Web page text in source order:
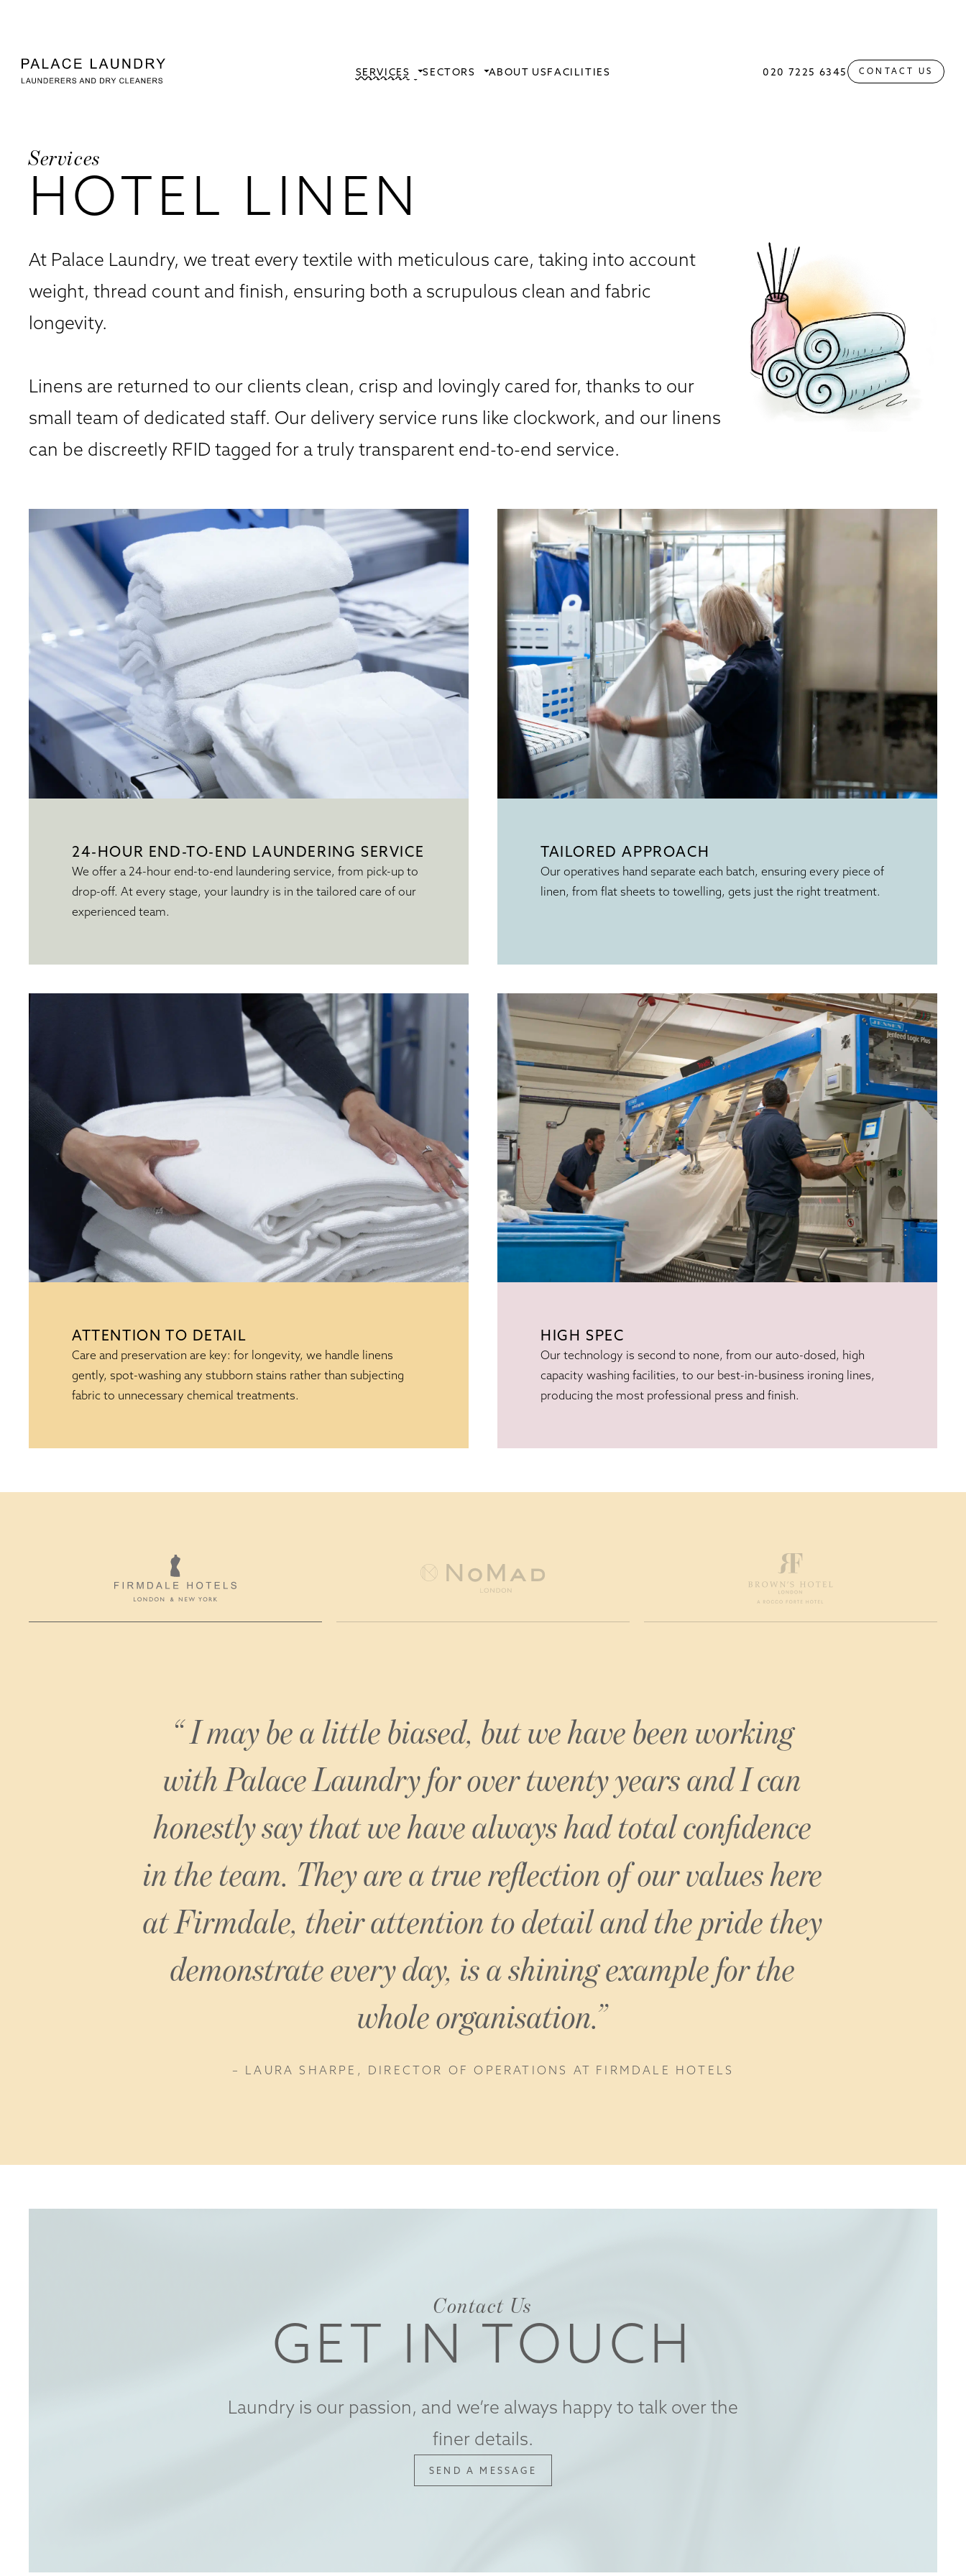
Palace Laundry
SERVICES SECTORS ABOUT USFACILITIES 020 7225 6345 CONTACT US
HOTEL LINEN
Services
At Palace Laundry, we treat every textile with meticulous care, taking into account
weight, thread count and finish, ensuring both a scrupulous clean and fabric
longevity.
Linens are returned to our clients clean, crisp and lovingly cared for, thanks to our
small team of dedicated staff. Our delivery service runs like clockwork, and our linens
can be discreetly RFID tagged for a truly transparent end-to-end service.
24-HOUR END-TO-END LAUNDERING SERVICE
We offer a 24-hour end-to-end laundering service, from pick-up to
drop-off. At every stage, your laundry is in the tailored care of our
experienced team.
TAILORED APPROACH
Our operatives hand separate each batch, ensuring every piece of
linen, from flat sheets to towelling, gets just the right treatment.
ATTENTION TO DETAIL
Care and preservation are key: for longevity, we handle linens
gently, spot-washing any stubborn stains rather than subjecting
fabric to unnecessary chemical treatments.
HIGH SPEC
Our technology is second to none, from our auto-dosed, high
capacity washing facilities, to our best-in-business ironing lines,
producing the most professional press and finish.
I may be a little biased, but we have been working
with Palace Laundry for over twenty years and I can
honestly say that we have always had total confidence
in the team. They are a true reflection of our values here
at Firmdale, their attention to detail and the pride they
demonstrate every day, is a shining example for the
whole organisation.
LAURA SHARPE, DIRECTOR OF OPERATIONS AT FIRMDALE HOTELS
GET IN TOUCH
Contact Us
Laundry is our passion, and we’re always happy to talk over the
finer details.
SEND A MESSAGE